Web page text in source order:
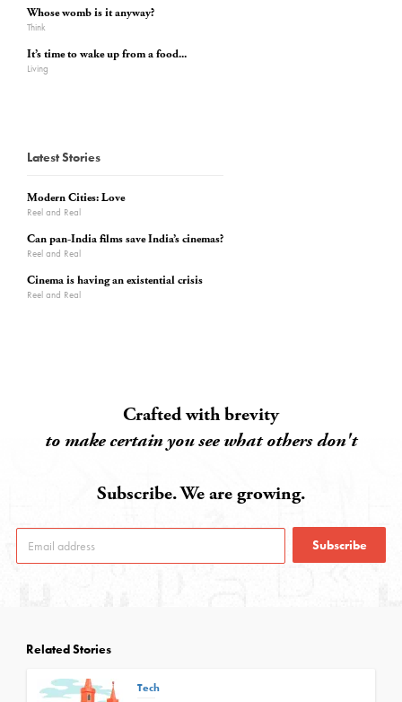
Whose womb is it anyway?
Think
It’s time to wake up from a food...
Living
Latest Stories
Modern Cities: Love
Reel and Real
Can pan-India films save India’s cinemas?
Reel and Real
Cinema is having an existential crisis
Reel and Real
Crafted with brevity
to make certain you see what others don't
Subscribe. We are growing.
Subscribe
Related Stories
Tech